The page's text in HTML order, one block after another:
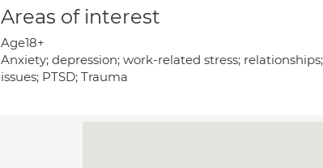
Areas of interest
Age18+
Anxiety; depression; work-related stress;
issues; PTSD; Trauma